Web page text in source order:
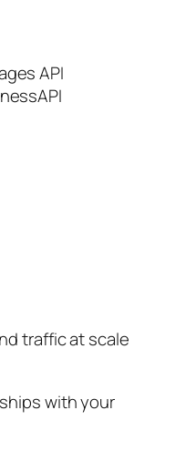
API
traffic at scale
with your